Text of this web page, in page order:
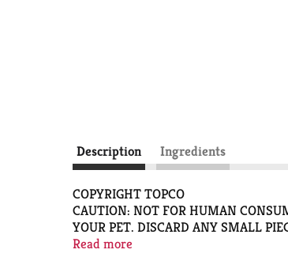
Description Ingredients
COPYRIGHT TOPCO
CAUTION: NOT FOR HUMAN
YOUR PET. DISCARD ANY SMALL
ALWAYS PROVIDE FRESH DRINKING
Read more